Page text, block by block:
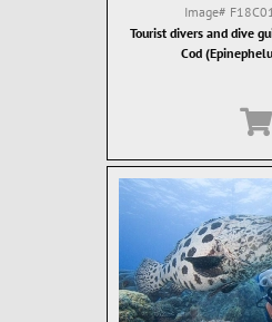
Image#
Tourist divers and dive
Cod